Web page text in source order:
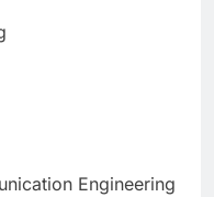
Engineering